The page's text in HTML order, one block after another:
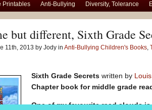
Printables Anti-Bullying Diversity, Tolerance
but different, Sixth Grade
11th, 2013 by Jody in Anti-Bullying Children's Books,
Sixth Grade Secrets written by
Chapter book for middle grade
One of my favourite read alouds is